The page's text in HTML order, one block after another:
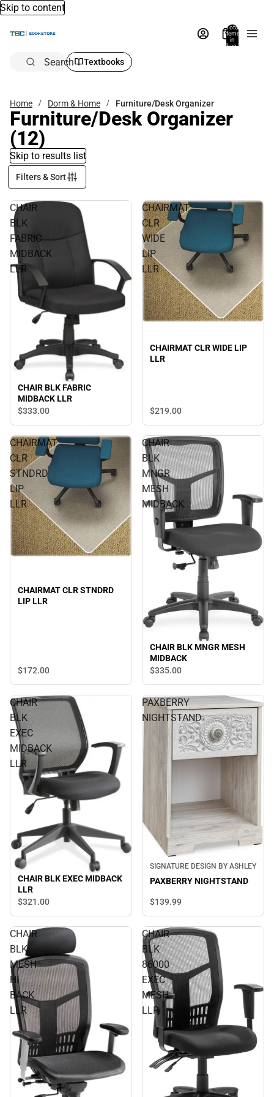
Skip to content
Total
items
in
bag:
Search Textbooks
Home Dorm & Home Furniture/Desk Organizer
Furniture/Desk Organizer
(12)
Skip to results list
Filters & Sort
CHAIR
BLK
FABRIC
MIDBACK
LLR
CHAIR BLK FABRIC
MIDBACK LLR
$333.00
CHAIRMAT
CLR
WIDE
LIP
LLR
CHAIRMAT CLR WIDE LIP
LLR
$219.00
CHAIRMAT
CLR
STNDRD
LIP
LLR
CHAIRMAT CLR STNDRD
LIP LLR
$172.00
CHAIR
BLK
MNGR
MESH
MIDBACK
CHAIR BLK MNGR MESH
MIDBACK
$335.00
CHAIR
BLK
EXEC
MIDBACK
LLR
CHAIR BLK EXEC MIDBACK
LLR
$321.00
PAXBERRY
NIGHTSTAND
SIGNATURE DESIGN BY ASHLEY
PAXBERRY NIGHTSTAND
$139.99
CHAIR
BLK
MESH
HI
BACK
LLR
CHAIR
BLK
86000
EXEC
MESH
LLR